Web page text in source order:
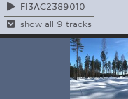
FI3AC2389010
show all 9 tracks